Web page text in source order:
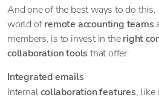
And one of the best ways to do this,
world ofremote accounting teams
members, is to invest in theright
collaboration tools that offer:
Integrated emails
Internalcollaboration features, like